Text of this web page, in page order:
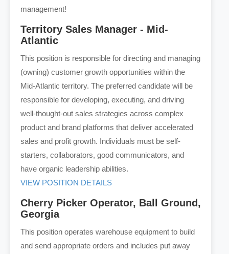
management!
Territory Sales Manager - Mid-
Atlantic
This position is responsible for directing and managing
(owning) customer growth opportunities within the
Mid-Atlantic territory. The preferred candidate will be
responsible for developing, executing, and driving
well-thought-out sales strategies across complex
product and brand platforms that deliver accelerated
sales and profit growth. Individuals must be self-
starters, collaborators, good communicators, and
have organic leadership abilities.
VIEW POSITION DETAILS
Cherry Picker Operator, Ball Ground,
Georgia
This position operates warehouse equipment to build
and send appropriate orders and includes put away